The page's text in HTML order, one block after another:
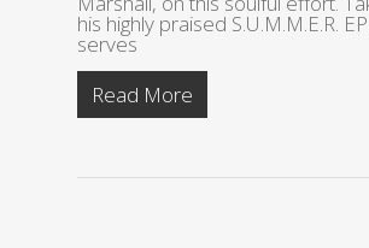
his highly praised S.U.M.M.E.R.
serves
Read More